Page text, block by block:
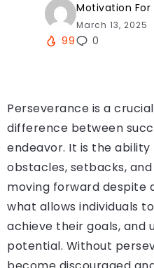
Motivation For
March 13, 2025
99 0
Perseverance is a
difference between
endeavor. It is the
obstacles, setbacks,
moving forward despite
what allows individuals
achieve their goals,
potential. Without